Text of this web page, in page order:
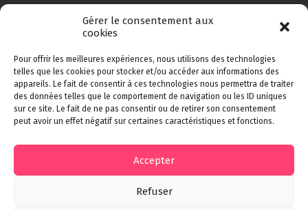
Gérer le consentement aux
cookies
Pour offrir les meilleures expériences, nous utilisons des technologies
telles que les cookies pour stocker et/ou accéder aux informations des
appareils. Le fait de consentir à ces technologies nous permettra de traiter
des données telles que le comportement de navigation ou les ID uniques
sur ce site. Le fait de ne pas consentir ou de retirer son consentement
peut avoir un effet négatif sur certaines caractéristiques et fonctions.
Accepter
Refuser
MON COMPTE
LIEU
CONTACT
INSCRIPTION